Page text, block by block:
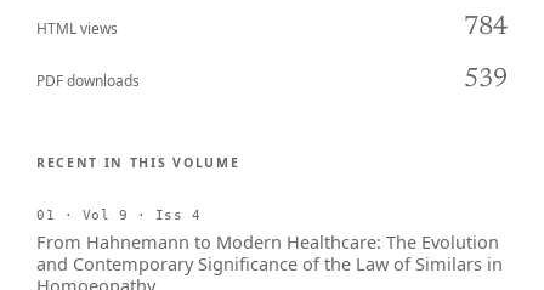
HTML views 784
PDF downloads 539
RECENT IN THIS VOLUME
01 · Vol 9 · Iss 4
From Hahnemann to Modern Healthcare: The Evolution
and Contemporary Significance of the Law of Similars in
Homoeopathy